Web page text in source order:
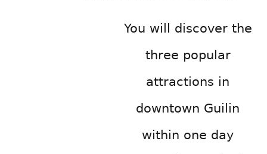
You will discover the
three popular
attractions in
downtown Guilin
within one day